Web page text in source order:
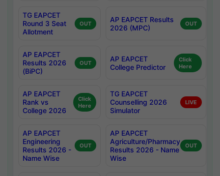
TG EAPCET
Round 3 Seat
Allotment
OUT
AP EAPCET Results
2026 (MPC)
OUT
AP EAPCET
Results 2026
(BiPC)
OUT
AP EAPCET
College Predictor
Click
Here
AP EAPCET
Rank vs
College 2026
Click
Here
TG EAPCET
Counselling 2026
Simulator
LIVE
AP EAPCET
Engineering
Results 2026 -
Name Wise
OUT
AP EAPCET
Agriculture/Pharmacy
Results 2026 - Name
Wise
OUT